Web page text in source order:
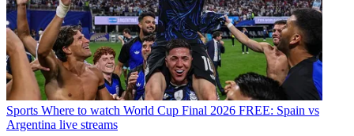
Sports Where to watch World Cup Final 2026 FREE: Spain vs
Argentina live streams